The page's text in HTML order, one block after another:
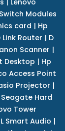
Modules
card | Hp
Link Router | D
Scanner |
Desktop | Hp
Access Point
Projector |
Seagate Hard
Tower
Smart Audio |